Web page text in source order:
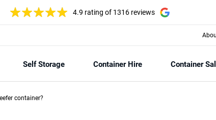
4.9 rating of 1316 reviews
Self Storage Container Hire Container
container?